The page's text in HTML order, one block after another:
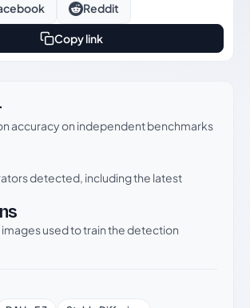
Reddit
Copy link
can be trusted
accuracy on independent benchmarks
detected, including the latest
used to train the detection